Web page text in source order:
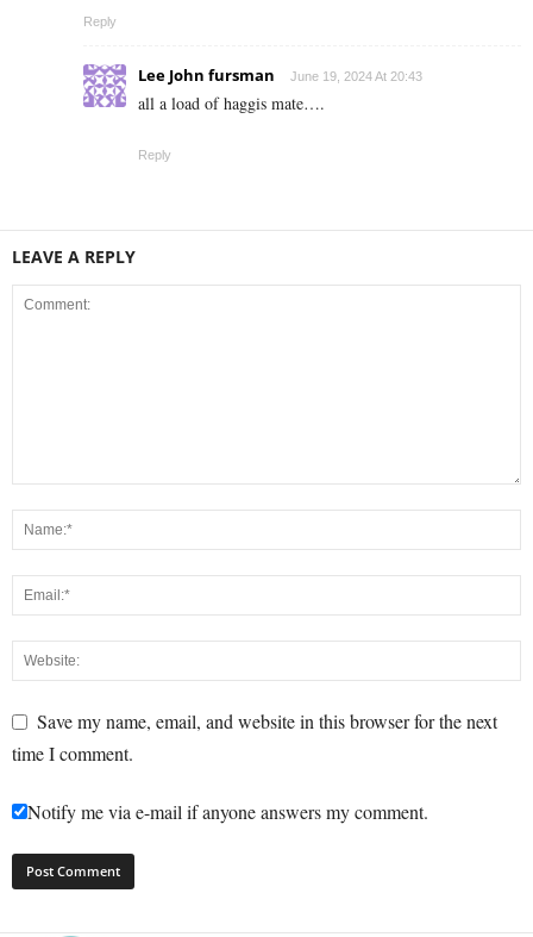
Reply
Lee John fursman June 19, 2024 At 20:43
all a load of haggis mate….
Reply
LEAVE A REPLY
Save my name, email, and website in this browser for the next
time I comment.
Notify me via e-mail if anyone answers my comment.